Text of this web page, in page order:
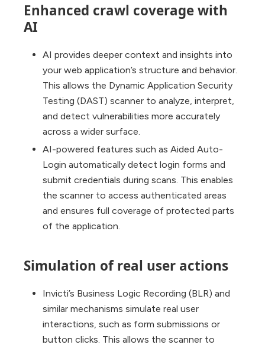
Enhanced crawl coverage with
AI
AI provides deeper context and insights into
your web application’s structure and behavior.
This allows the Dynamic Application Security
Testing (DAST) scanner to analyze, interpret,
and detect vulnerabilities more accurately
across a wider surface.
AI-powered features such as Aided Auto-
Login automatically detect login forms and
submit credentials during scans. This enables
the scanner to access authenticated areas
and ensures full coverage of protected parts
of the application.
Simulation of real user actions
Invicti’s Business Logic Recording (BLR) and
similar mechanisms simulate real user
interactions, such as form submissions or
button clicks. This allows the scanner to